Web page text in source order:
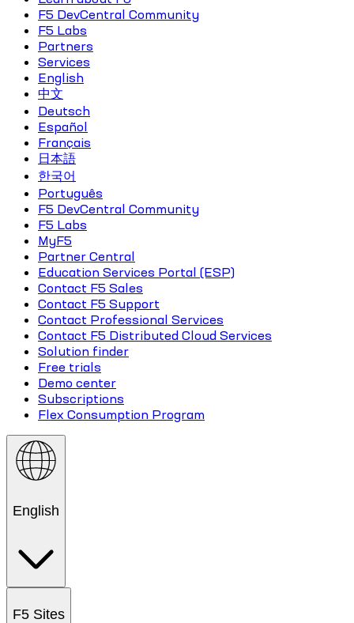
F5 DevCentral Community
F5 Labs
Partners
Services
English
中文
Deutsch
Español
Français
日本語
한국어
Português
F5 DevCentral Community
F5 Labs
MyF5
Partner Central
Education Services Portal (ESP)
Contact F5 Sales
Contact F5 Support
Contact Professional Services
Contact F5 Distributed Cloud Services
Solution finder
Free trials
Demo center
Subscriptions
Flex Consumption Program
English
F5 Sites